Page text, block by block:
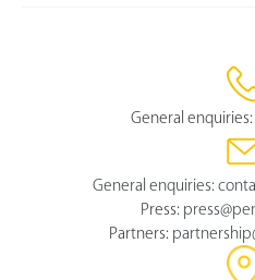
General enquiries:
General enquiries:
Press:
Partners: